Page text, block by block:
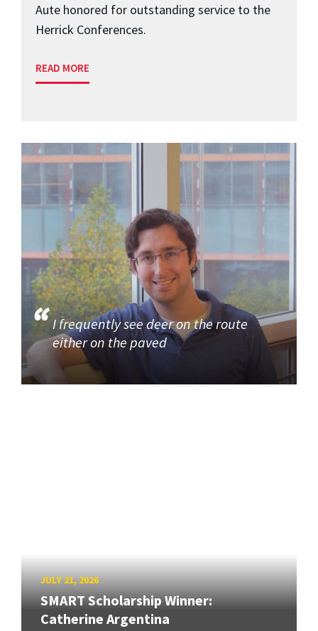
Aute honored for outstanding service to the
Herrick Conferences.
READ MORE
I frequently see deer on the route
either on the paved
JULY 21, 2026
SMART Scholarship Winner:
Catherine Argentina